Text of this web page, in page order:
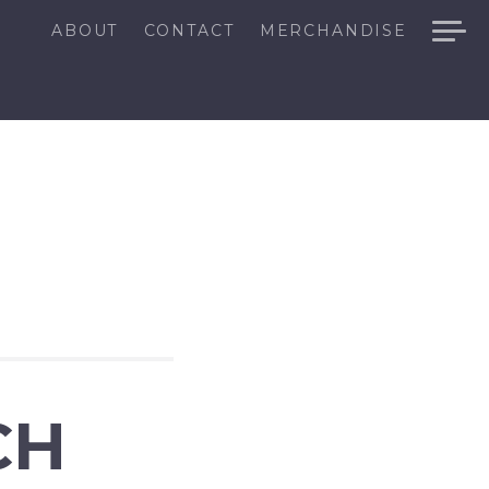
ABOUT CONTACT MERCHANDISE